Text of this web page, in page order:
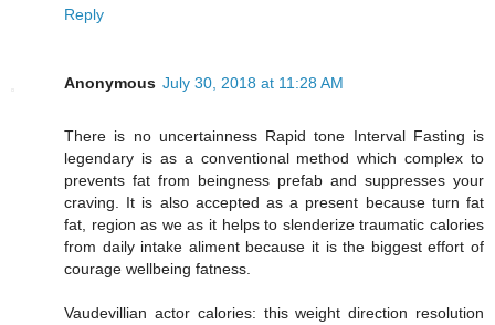
Reply
Anonymous July 30, 2018 at 11:28 AM
There is no uncertainness Rapid tone Interval Fasting is
legendary is as a conventional method which complex to
prevents fat from beingness prefab and suppresses your
craving. It is also accepted as a present because turn fat
fat, region as we as it helps to slenderize traumatic calories
from daily intake aliment because it is the biggest effort of
courage wellbeing fatness.
Vaudevillian actor calories: this weight direction resolution